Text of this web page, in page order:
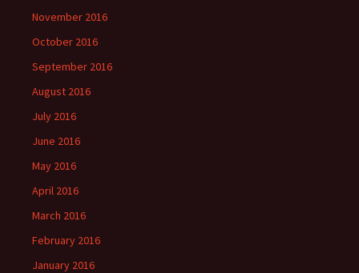
November 2016
October 2016
September 2016
August 2016
July 2016
June 2016
May 2016
April 2016
March 2016
February 2016
January 2016